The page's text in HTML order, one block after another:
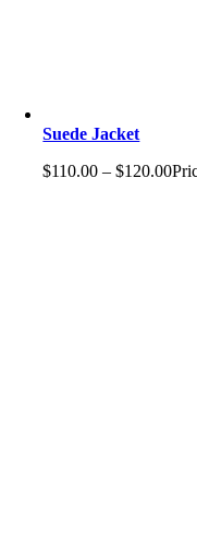
Suede Jacket
$110.00 – $120.00